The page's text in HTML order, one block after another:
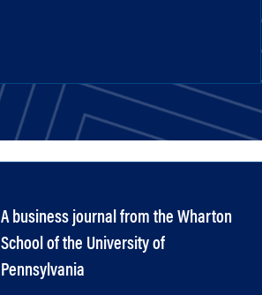
A business journal from the Wharton
School of the University of
Pennsylvania